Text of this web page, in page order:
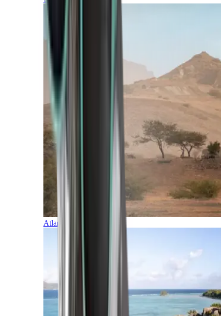
Atlantic Islands